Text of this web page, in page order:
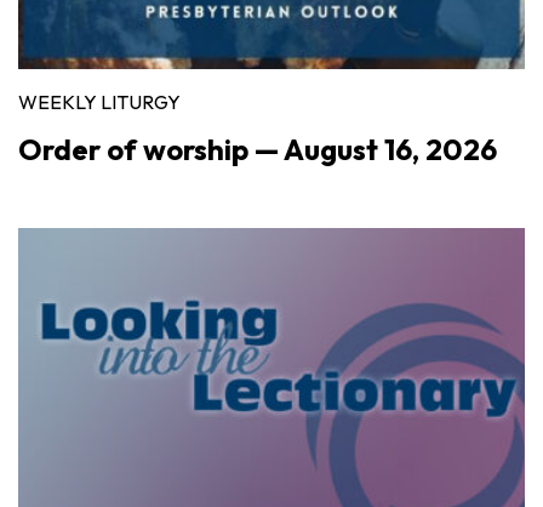
WEEKLY LITURGY
Order of worship — August 16, 2026